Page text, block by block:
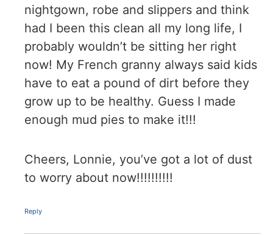
nightgown, robe and slippers and think
had I been this clean all my long life, I
probably wouldn’t be sitting her right
now! My French granny always said kids
have to eat a pound of dirt before they
grow up to be healthy. Guess I made
enough mud pies to make it!!!
Cheers, Lonnie, you’ve got a lot of dust
to worry about now!!!!!!!!!!
Reply